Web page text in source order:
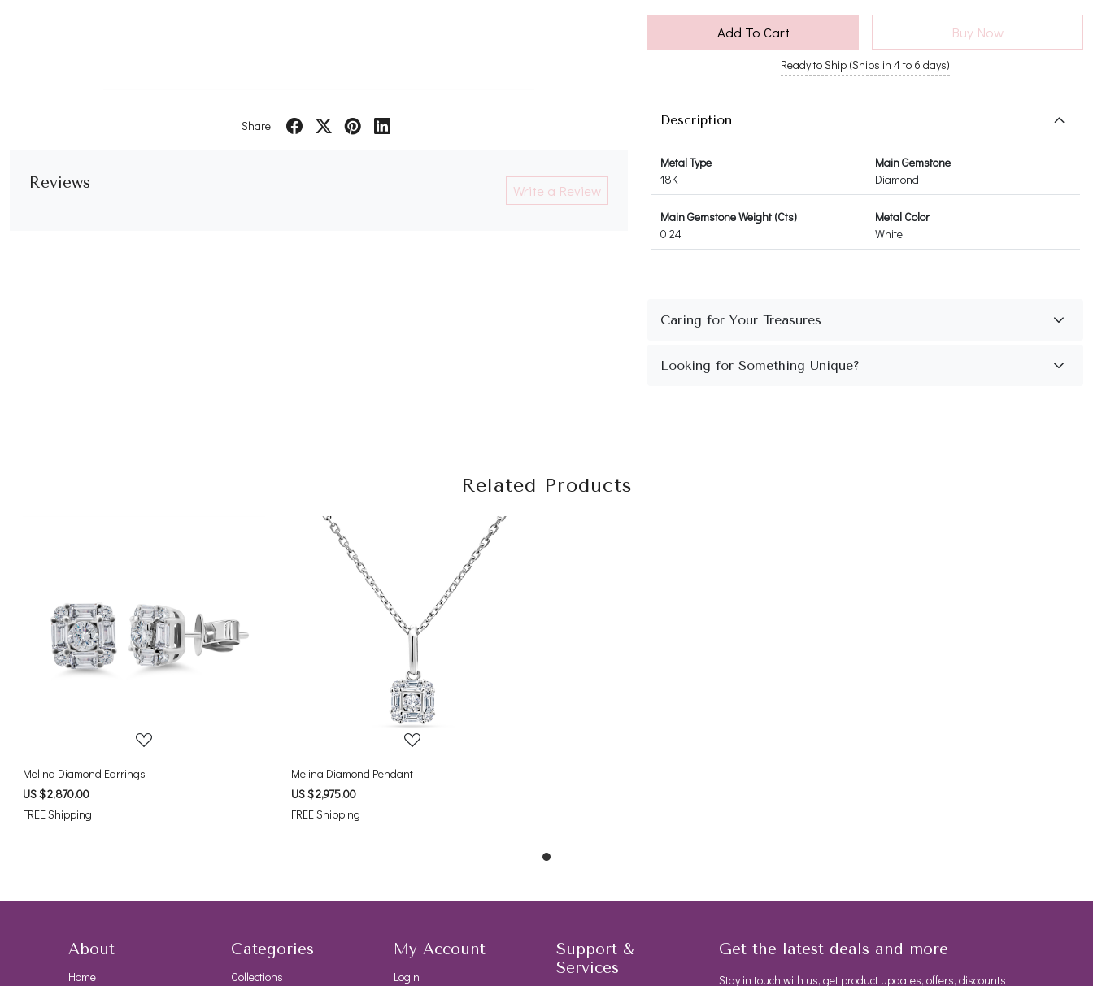
Share:
Reviews Write a Review
Add To Cart Buy Now
Ready to Ship (Ships in 4 to 6 days)
Description
Metal Type
18K
Main Gemstone
Diamond
Main Gemstone Weight (Cts)
0.24
Metal Color
White
Related Products
Loading...
Melina Diamond Earrings
US $ 2,870.00
FREE Shipping
Loading...
Melina Diamond Pendant
US $ 2,975.00
FREE Shipping
About
Home
Categories
Collections
My Account
Login
Support &
Services
Get the latest deals and more
Stay in touch with us, get product updates, offers, discounts